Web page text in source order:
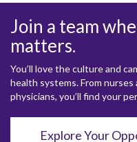
Join a team
matters.
You’ll love the culture and
health systems. From
physicians, you’ll find your
Explore Your